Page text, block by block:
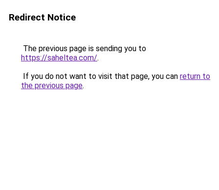
Redirect Notice
The previous page is sending you to
https://saheltea.com/.
If you do not want to visit that page, you can return to
the previous page.